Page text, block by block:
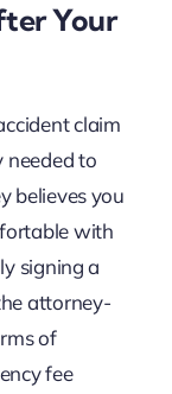
Your
claim
needed to
believes you
with
signing a
attorney-
of
fee